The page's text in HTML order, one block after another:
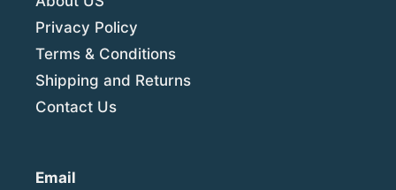
Privacy Policy
Terms & Conditions
Shipping and Returns
Contact Us
Email